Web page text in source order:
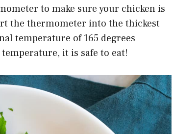
to make sure your chicken is
the thermometer into the thickest
temperature of 165 degrees
it is safe to eat!